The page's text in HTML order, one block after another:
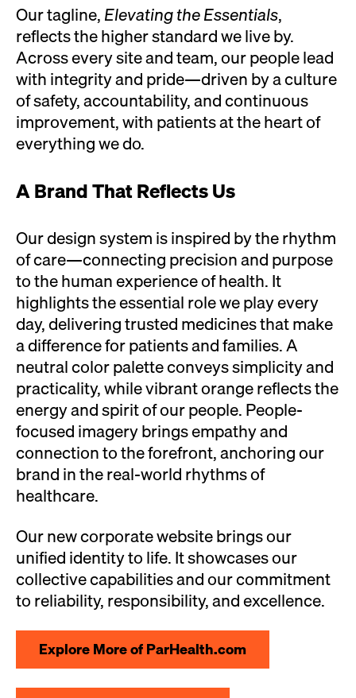
Our tagline,Elevating the Essentials,
reflects the higher standard we live by.
Across every site and team, our people lead
with integrity and pride—driven by a culture
of safety, accountability, and continuous
improvement, with patients at the heart of
everything we do.
A Brand That Reflects Us
Our design system is inspired by the rhythm
of care—connecting precision and purpose
to the human experience of health. It
highlights the essential role we play every
day, delivering trusted medicines that make
a difference for patients and families. A
neutral color palette conveys simplicity and
practicality, while vibrant orange reflects the
energy and spirit of our people. People-
focused imagery brings empathy and
connection to the forefront, anchoring our
brand in the real-world rhythms of
healthcare.
Our new corporate website brings our
unified identity to life. It showcases our
collective capabilities and our commitment
to reliability, responsibility, and excellence.
Explore More of ParHealth.com